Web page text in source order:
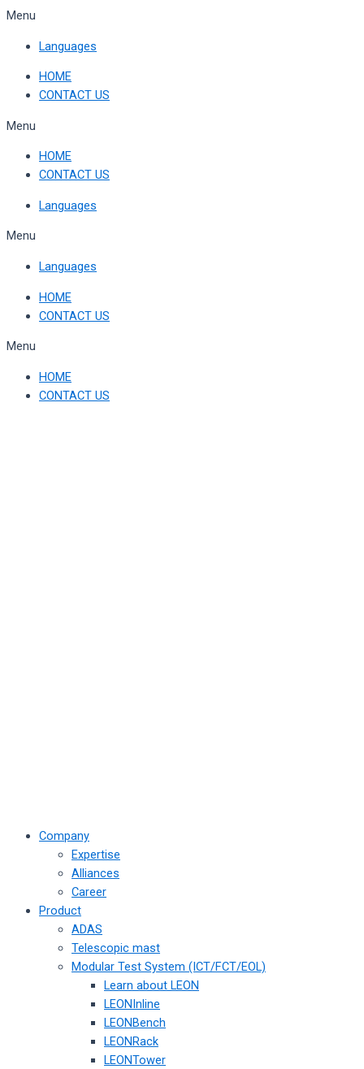
Skip
content
Menu
Languages
HOME
CONTACT US
Menu
HOME
CONTACT US
Languages
Menu
Languages
HOME
CONTACT US
Menu
HOME
CONTACT US
Company
Expertise
Alliances
Career
Product
ADAS
Telescopic mast
Modular Test System (ICT/FCT/EOL)
Learn about LEON
LEONInline
LEONBench
LEONRack
LEONTower